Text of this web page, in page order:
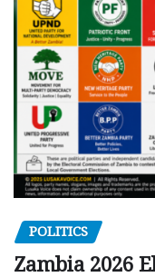
POLITICS
Zambia 2026